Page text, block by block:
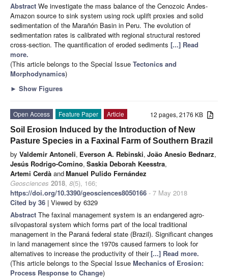
Abstract We investigate the mass balance of the Cenozoic Andes-
Amazon source to sink system using rock uplift proxies and solid
sedimentation of the Marañón Basin in Peru. The evolution of
sedimentation rates is calibrated with regional structural restored
cross-section. The quantification of eroded sediments [...] Read
more.
(This article belongs to the Special Issue Tectonics and
Morphodynamics)
► Show Figures
12 pages, 2176 KB
Open Access Feature Paper
Article
Soil Erosion Induced by the Introduction of New
Pasture Species in a Faxinal Farm of Southern Brazil
by Valdemir Antoneli, Everson A. Rebinski, João Anesio Bednarz,
Jesús Rodrigo-Comino, Saskia Deborah Keesstra,
Artemi Cerdà andManuel Pulido Fernández
Geosciences 2018, 8(5), 166;
https://doi.org/10.3390/geosciences8050166 - 7 May 2018
Cited by 36 | Viewed by 6329
Abstract The faxinal management system is an endangered agro-
silvopastoral system which forms part of the local traditional
management in the Paraná federal state (Brazil). Significant changes
in land management since the 1970s caused farmers to look for
alternatives to increase the productivity of their[...] Read more.
(This article belongs to the Special Issue Mechanics of Erosion:
Process Response to Change)